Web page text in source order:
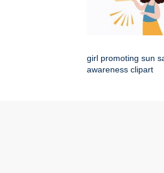
girl promoting sun
awareness clipart